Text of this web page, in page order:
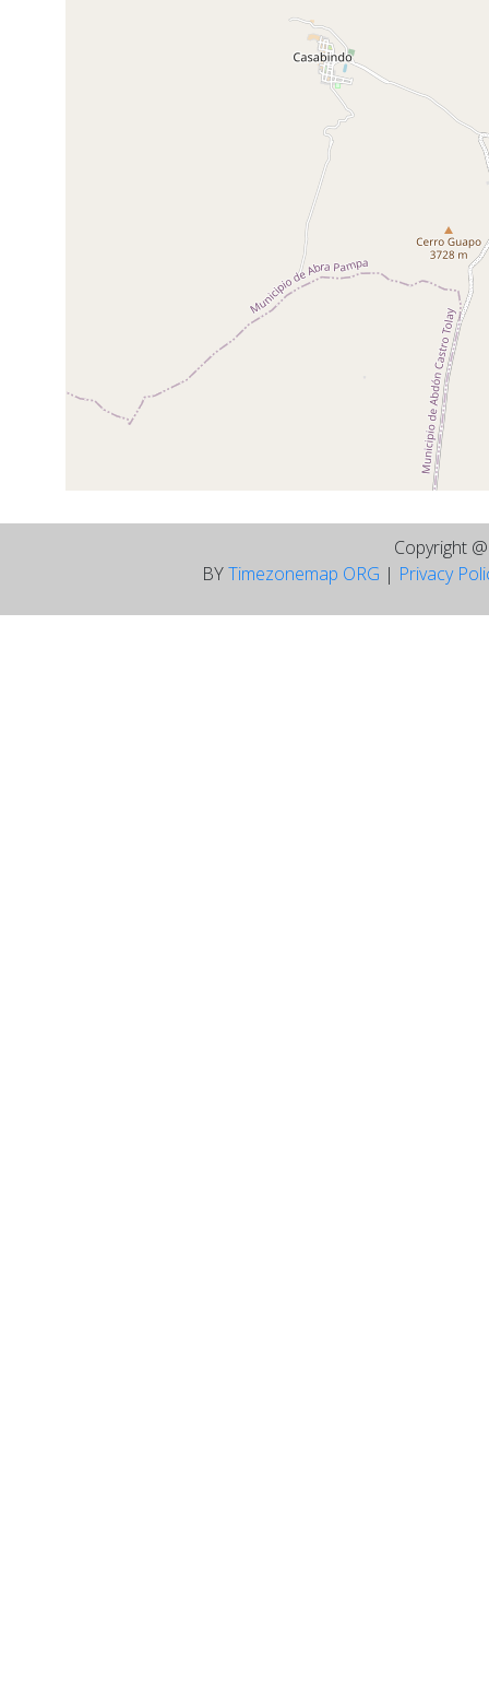
Copyright
BYTimezonemap ORG | Privacy